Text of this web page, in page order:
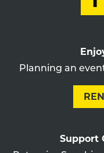
Planning an
Support